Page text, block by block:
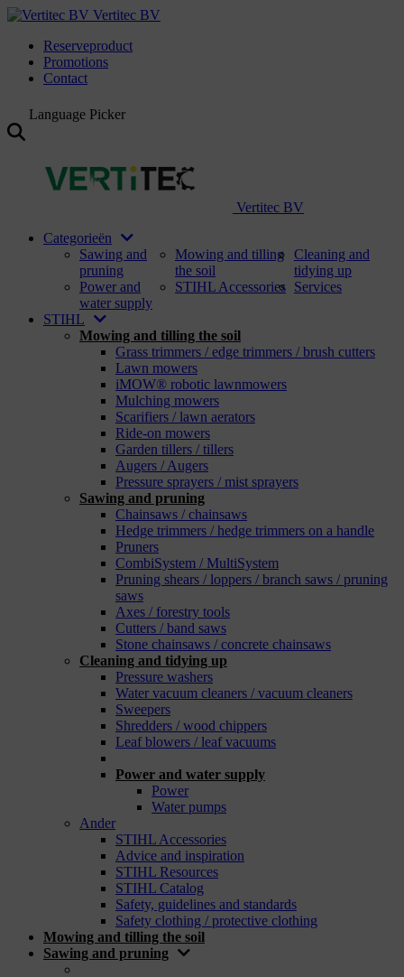
Vertitec BV
Reserveproduct
Promotions
Contact
Language Picker
Vertitec BV
Categorieën
Sawing and
pruning
Mowing and tilling
the soil
Cleaning and
tidying up
Power and
water supply
STIHL Accessories Services
STIHL
Mowing and tilling the soil
Grass trimmers / edge trimmers / brush cutters
Lawn mowers
iMOW® robotic lawnmowers
Mulching mowers
Scarifiers / lawn aerators
Ride-on mowers
Garden tillers / tillers
Augers / Augers
Pressure sprayers / mist sprayers
Sawing and pruning
Chainsaws / chainsaws
Hedge trimmers / hedge trimmers on a handle
Pruners
CombiSystem / MultiSystem
Pruning shears / loppers / branch saws / pruning
saws
Axes / forestry tools
Cutters / band saws
Stone chainsaws / concrete chainsaws
Cleaning and tidying up
Pressure washers
Water vacuum cleaners / vacuum cleaners
Sweepers
Shredders / wood chippers
Leaf blowers / leaf vacuums
Power and water supply
Power
Water pumps
Ander
STIHL Accessories
Advice and inspiration
STIHL Resources
STIHL Catalog
Safety, guidelines and standards
Safety clothing / protective clothing
Mowing and tilling the soil
Sawing and pruning